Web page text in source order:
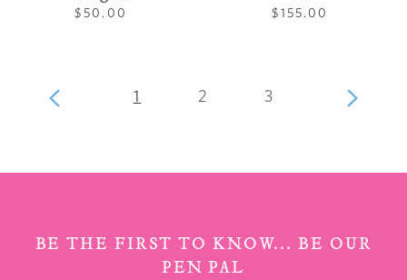
Regular
$50.00
Regular
$155.00
page
1 page
2 page
3
Next
BE THE FIRST TO KNOW... BE OUR
PEN PAL